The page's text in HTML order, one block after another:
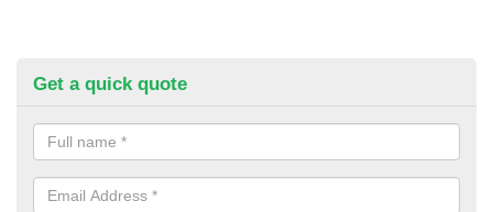
Get a quick quote